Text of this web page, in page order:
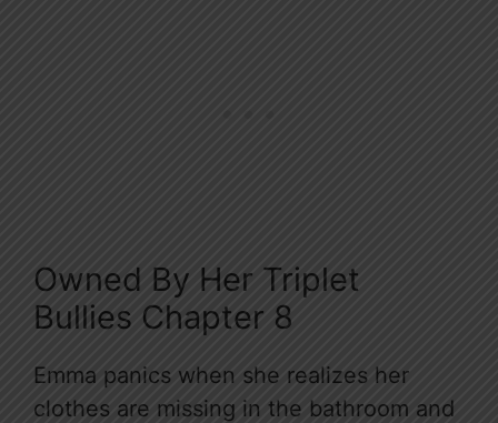
Owned By Her Triplet
Bullies Chapter 8
Emma panics when she realizes her
clothes are missing in the bathroom and